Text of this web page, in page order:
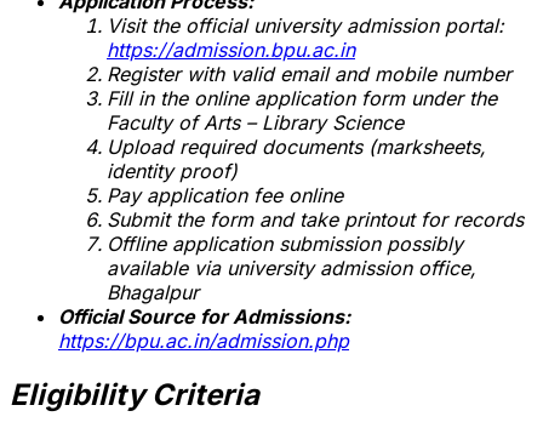
Visit the official university admission portal:
https://admission.bpu.ac.in
Register with valid email and mobile number
Fill in the online application form under the
Faculty of Arts – Library Science
Upload required documents (marksheets,
identity proof)
Pay application fee online
Submit the form and take printout for records
Offline application submission possibly
available via university admission office,
Bhagalpur
Official Source for Admissions:
https://bpu.ac.in/admission.php
Eligibility Criteria